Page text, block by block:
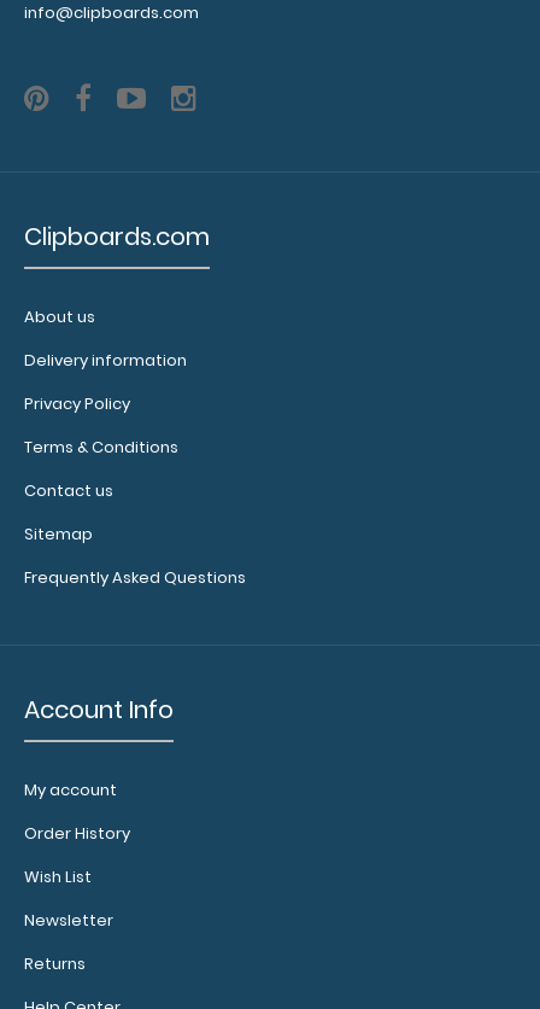
info@clipboards.com
Clipboards.com
About us
Delivery information
Privacy Policy
Terms & Conditions
Contact us
Sitemap
Frequently Asked Questions
Account Info
My account
Order History
Wish List
Newsletter
Returns